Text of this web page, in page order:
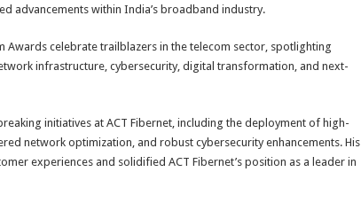
advancements within India’s broadband industry.
Awards celebrate trailblazers in the telecom sector, spotlighting
infrastructure, cybersecurity, digital transformation, and next-
initiatives at ACT Fibernet, including the deployment of high-
network optimization, and robust cybersecurity enhancements. His
experiences and solidified ACT Fibernet’s position as a leader in